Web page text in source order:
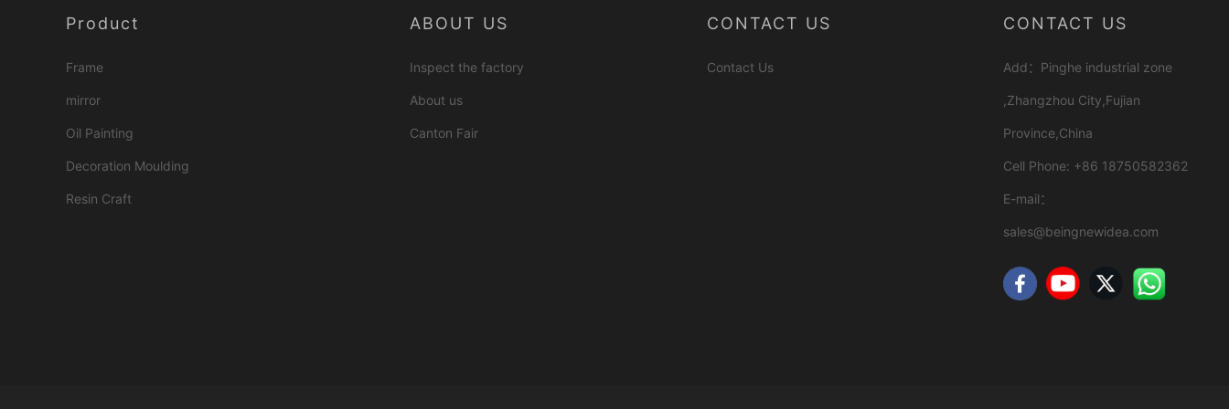
Product
Frame
mirror
Oil Painting
Decoration Moulding
Resin Craft
ABOUT US
Inspect the factory
About us
Canton Fair
CONTACT US
Contact Us
CONTACT US
Add：Pinghe industrial zone
,Zhangzhou City,Fujian
Province,China
Cell Phone: +86 18750582362
E-mail：
sales@beingnewidea.com